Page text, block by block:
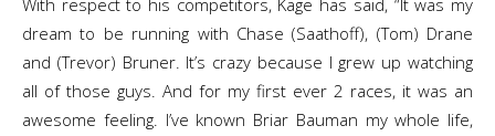
With respect to his competitors, Kage has said, “It was my
dream to be running with Chase (Saathoff), (Tom) Drane
and (Trevor) Bruner. It’s crazy because I grew up watching
all of those guys. And for my first ever 2 races, it was an
awesome feeling. I’ve known Briar Bauman my whole life,